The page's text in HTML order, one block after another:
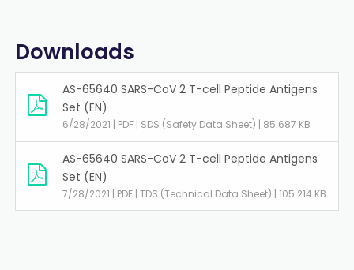
Downloads
AS-65640 SARS-CoV 2 T-cell Peptide Antigens
Set (EN)
6/28/2021 | PDF | SDS (Safety Data Sheet) | 85.687 KB
AS-65640 SARS-CoV 2 T-cell Peptide Antigens
Set (EN)
7/28/2021 | PDF | TDS (Technical Data Sheet) | 105.214 KB